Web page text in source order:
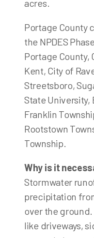
acres.
Portage County
the NPDES
Portage County,
Kent, City of
Streetsboro,
State
Franklin
Rootstown
Township.
Why is it
Stormwater
precipitation
over the
like driveways,